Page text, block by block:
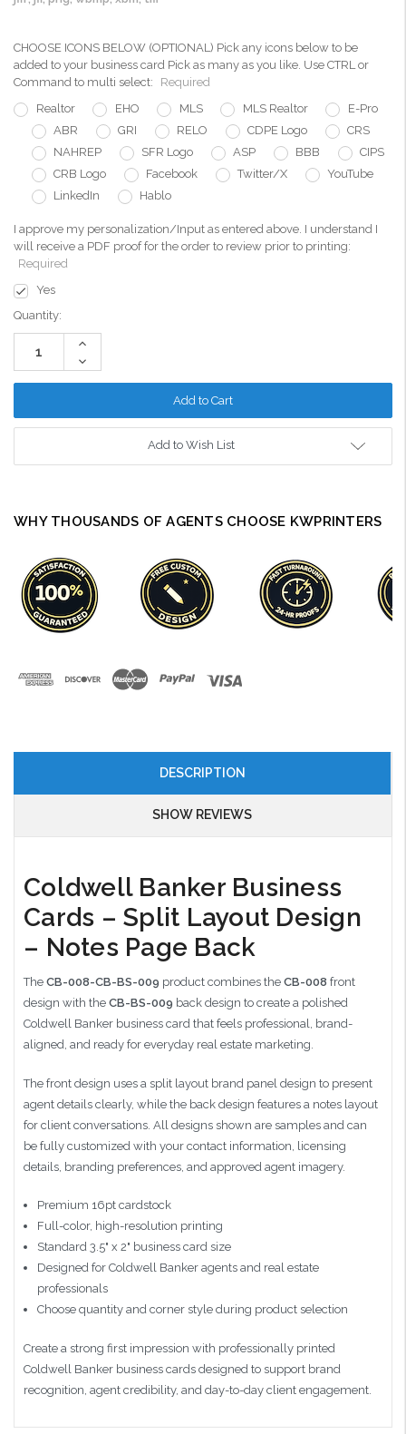
CHOOSE ICONS BELOW (OPTIONAL) Pick any icons below to be
added to your business card Pick as many as you like. Use CTRL or
Command to multi select:
Required
Realtor
EHO MLS MLS Realtor
E-Pro
ABR
GRI RELO CDPE Logo
CRS
NAHREP
SFR Logo ASP BBB
CIPS
CRB Logo
Facebook Twitter/X
YouTube
LinkedIn
Hablo
I approve my personalization/Input as entered above. I understand I
will receive a PDF proof for the order to review prior to printing:
Required
Yes
Current
Stock:
Quantity:
Increase
Decrease
Quantity:
Add to Wish List
WHY THOUSANDS OF AGENTS CHOOSE KWPRINTERS
DESCRIPTION
SHOW REVIEWS
Coldwell Banker Business
Cards – Split Layout Design
– Notes Page Back
The CB-008-CB-BS-009 product combines the CB-008 front
design with the CB-BS-009 back design to create a polished
Coldwell Banker business card that feels professional, brand-
aligned, and ready for everyday real estate marketing.
The front design uses a split layout brand panel design to present
agent details clearly, while the back design features a notes layout
for client conversations. All designs shown are samples and can
be fully customized with your contact information, licensing
details, branding preferences, and approved agent imagery.
Premium 16pt cardstock
Full-color, high-resolution printing
Standard 3.5" x 2" business card size
Designed for Coldwell Banker agents and real estate
professionals
Choose quantity and corner style during product selection
Create a strong first impression with professionally printed
Coldwell Banker business cards designed to support brand
recognition, agent credibility, and day-to-day client engagement.